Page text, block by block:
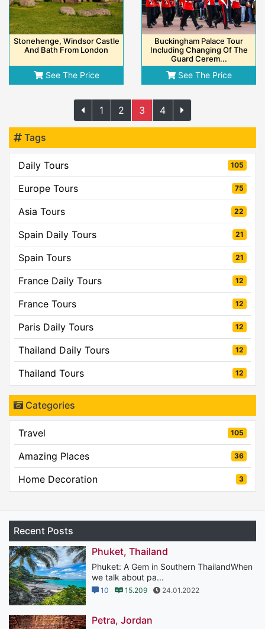
Stonehenge, Windsor Castle
And Bath From London
See The Price
Buckingham Palace Tour
Including Changing Of The
Guard Cerem...
See The Price
1 2 3 4
Tags
Daily Tours 105
Europe Tours 75
Asia Tours 22
Spain Daily Tours 21
Spain Tours 21
France Daily Tours 12
France Tours 12
Paris Daily Tours 12
Thailand Daily Tours 12
Thailand Tours 12
Categories
Travel 105
Amazing Places 36
Home Decoration 3
Recent Posts
Phuket, Thailand
Phuket: A Gem in Southern ThailandWhen
we talk about pa...
10 15.209 24.01.2022
Petra, Jordan